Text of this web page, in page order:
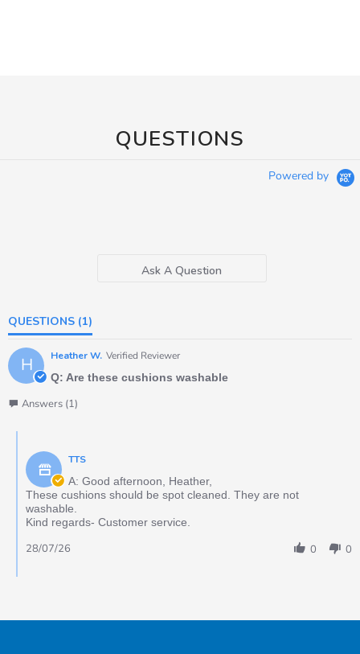
QUESTIONS
Powered by
Ask A Question
QUESTIONS (1)
H Heather W. Verified Reviewer
Q: Are these cushions washable
Answers (1)
TTS
A: Good afternoon, Heather,
These cushions should be spot cleaned. They are not
washable.
Kind regards- Customer service.
0 0
28/07/26